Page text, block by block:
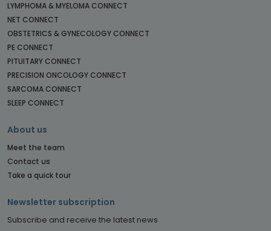
LYMPHOMA & MYELOMA CONNECT
NET CONNECT
OBSTETRICS & GYNECOLOGY CONNECT
PE CONNECT
PITUITARY CONNECT
PRECISION ONCOLOGY CONNECT
SARCOMA CONNECT
SLEEP CONNECT
About us
Meet the team
Contact us
Take a quick tour
Newsletter subscription
Subscribe and receive the latest news